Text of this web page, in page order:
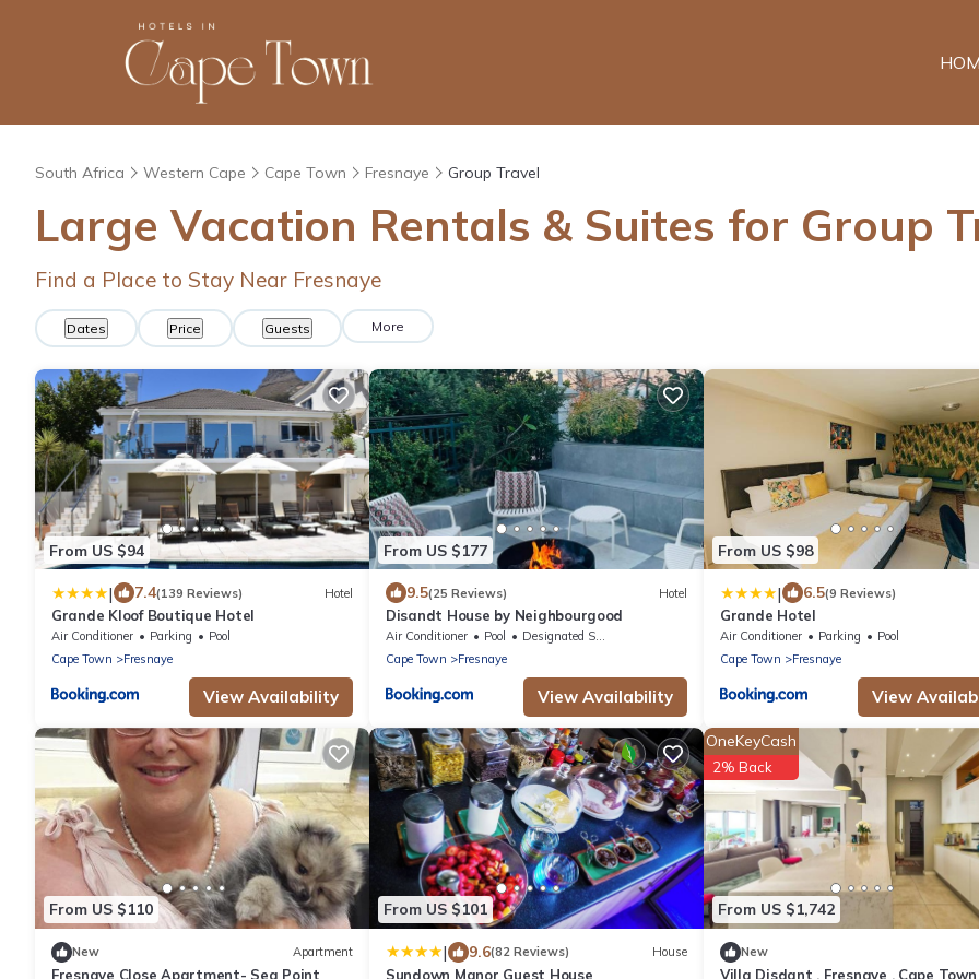
South Africa Western Cape Cape Town Fresnaye Group Travel
Large Vacation Rentals & Suites for Group
Find a Place to Stay Near Fresnaye
Dates Price Guests More
From US $94
| 7.4(139 Reviews) Hotel
Grande Kloof Boutique Hotel
Air Conditioner Parking
Pool
Cape Town
Fresnaye
View Availability
From US $177
9.5(25 Reviews) Hotel
Disandt House by Neighbourgood
Air Conditioner Pool
Designated Smoking Area
Cape Town
Fresnaye
View Availability
From US $98
| 6.5(9 Reviews)
Grande Hotel
Air Conditioner Parking
Pool
Cape Town
Fresnaye
View
From US $110
New Apartment
Fresnaye Close Apartment- Sea Point
From US $101
| 9.6(82 Reviews) House
Sundown Manor Guest House
From US $1,742
OneKeyCash
2% Back
New
Villa Disdant , Fresnaye , Cape Town